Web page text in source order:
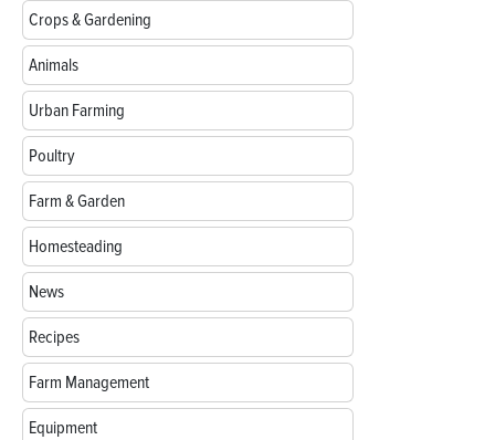
Crops & Gardening
Animals
Urban Farming
Poultry
Farm & Garden
Homesteading
News
Recipes
Farm Management
Equipment